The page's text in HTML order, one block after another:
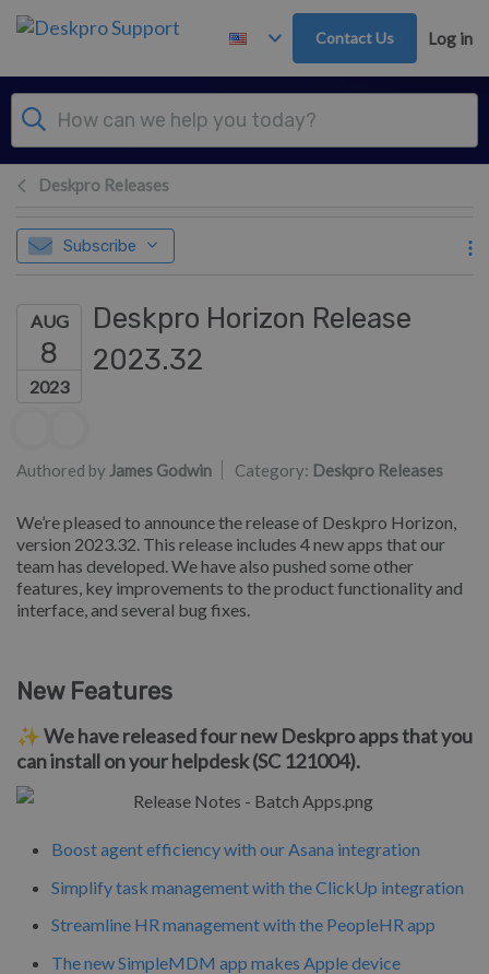
Skip to main content
Contact Us Log in
Deskpro Releases
Subscribe
AUG
8
2023
Deskpro Horizon Release
2023.32
Authored by James Godwin Category: Deskpro Releases
We’re pleased to announce the release of Deskpro Horizon,
version 2023.32. This release includes 4 new apps that our
team has developed. We have also pushed some other
features, key improvements to the product functionality and
interface, and several bug fixes.
New Features
✨ We have released four new Deskpro apps that you
can install on your helpdesk (SC 121004).
Boost agent efficiency with our Asana integration
Simplify task management with the ClickUp integration
Streamline HR management with the PeopleHR app
The new SimpleMDM app makes Apple device